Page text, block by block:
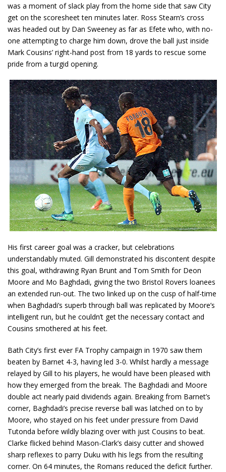
was a moment of slack play from the home side that saw City
get on the scoresheet ten minutes later. Ross Stearn’s cross
was headed out by Dan Sweeney as far as Efete who, with no-
one attempting to charge him down, drove the ball just inside
Mark Cousins’ right-hand post from 18 yards to rescue some
pride from a turgid opening.
His first career goal was a cracker, but celebrations
understandably muted. Gill demonstrated his discontent despite
this goal, withdrawing Ryan Brunt and Tom Smith for Deon
Moore and Mo Baghdadi, giving the two Bristol Rovers loanees
an extended run-out. The two linked up on the cusp of half-time
when Baghdadi’s superb through ball was replicated by Moore’s
intelligent run, but he couldn’t get the necessary contact and
Cousins smothered at his feet.
Bath City’s first ever FA Trophy campaign in 1970 saw them
beaten by Barnet 4-3, having led 3-0. Whilst hardly a message
relayed by Gill to his players, he would have been pleased with
how they emerged from the break. The Baghdadi and Moore
double act nearly paid dividends again. Breaking from Barnet’s
corner, Baghdadi’s precise reverse ball was latched on to by
Moore, who stayed on his feet under pressure from David
Tutonda before wildly blazing over with just Cousins to beat.
Clarke flicked behind Mason-Clark’s daisy cutter and showed
sharp reflexes to parry Duku with his legs from the resulting
corner. On 64 minutes, the Romans reduced the deficit further.